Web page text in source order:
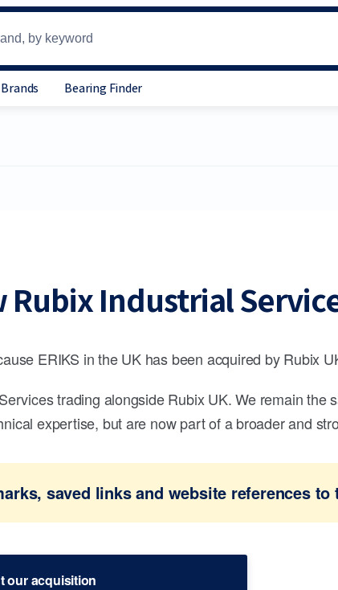
Bearing Finder
Rubix Industrial
ERIKS in the UK has been acquired by Rubix
trading alongside Rubix UK. We remain the
expertise, but are now part of a broader and
saved links and website references
our acquisition